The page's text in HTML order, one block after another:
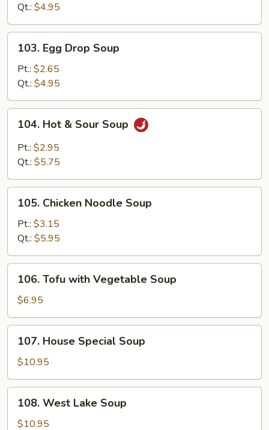
Qt.: $4.95
Egg
Drop
Soup
103. Egg Drop Soup
Pt.: $2.65
Qt.: $4.95
Hot
Sour
104. Hot & Sour Soup
Pt.: $2.95
Qt.: $5.75
Chicken
Noodle
Soup
105. Chicken Noodle Soup
Pt.: $3.15
Qt.: $5.95
Tofu
with
Vegetable
Soup
106. Tofu with Vegetable Soup
$6.95
House
Special
Soup
107. House Special Soup
$10.95
West
Lake
108. West Lake Soup
$10.95